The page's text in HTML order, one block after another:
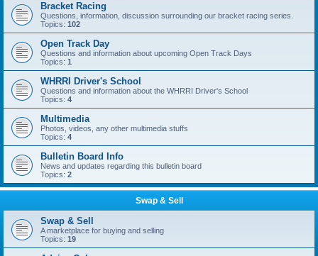
Bracket Racing
Questions, information, discussion surrounding our bracket racing series.
Topics: 102
Open Track Day
Questions and information about upcoming Open Track Days
Topics: 1
WHRRI Driver's School
Questions and information about the WHRRI Driver's School
Topics: 4
Multimedia
Photos, videos, any other multimedia stuffs
Topics: 4
Bulletin Board Info
News and updates regarding this bulletin board
Topics: 2
Swap & Sell
Swap & Sell
A marketplace for buying and selling
Topics: 19